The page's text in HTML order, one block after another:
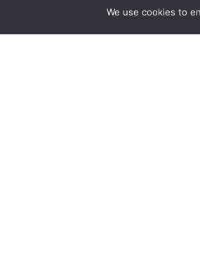
We use cookies to
The first bilingual contemporary
dedicated to bringing together